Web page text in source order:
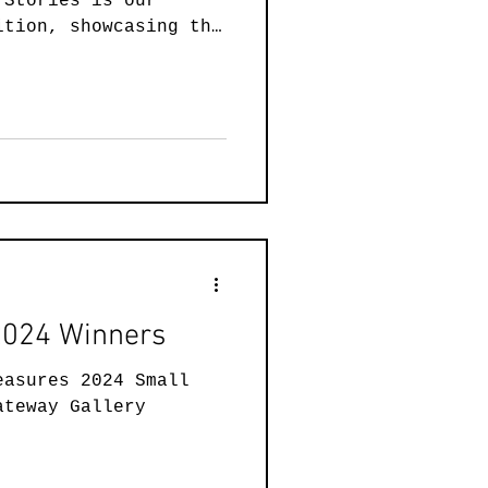
showcasing the
the power
we are excited to
to the two entries
Winners
2024 Small
Gallery